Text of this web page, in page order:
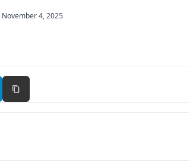
November 4, 2025